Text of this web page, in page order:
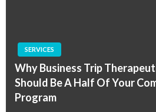
SERVICES
Why Business Trip
Should Be A Half Of Your
Program